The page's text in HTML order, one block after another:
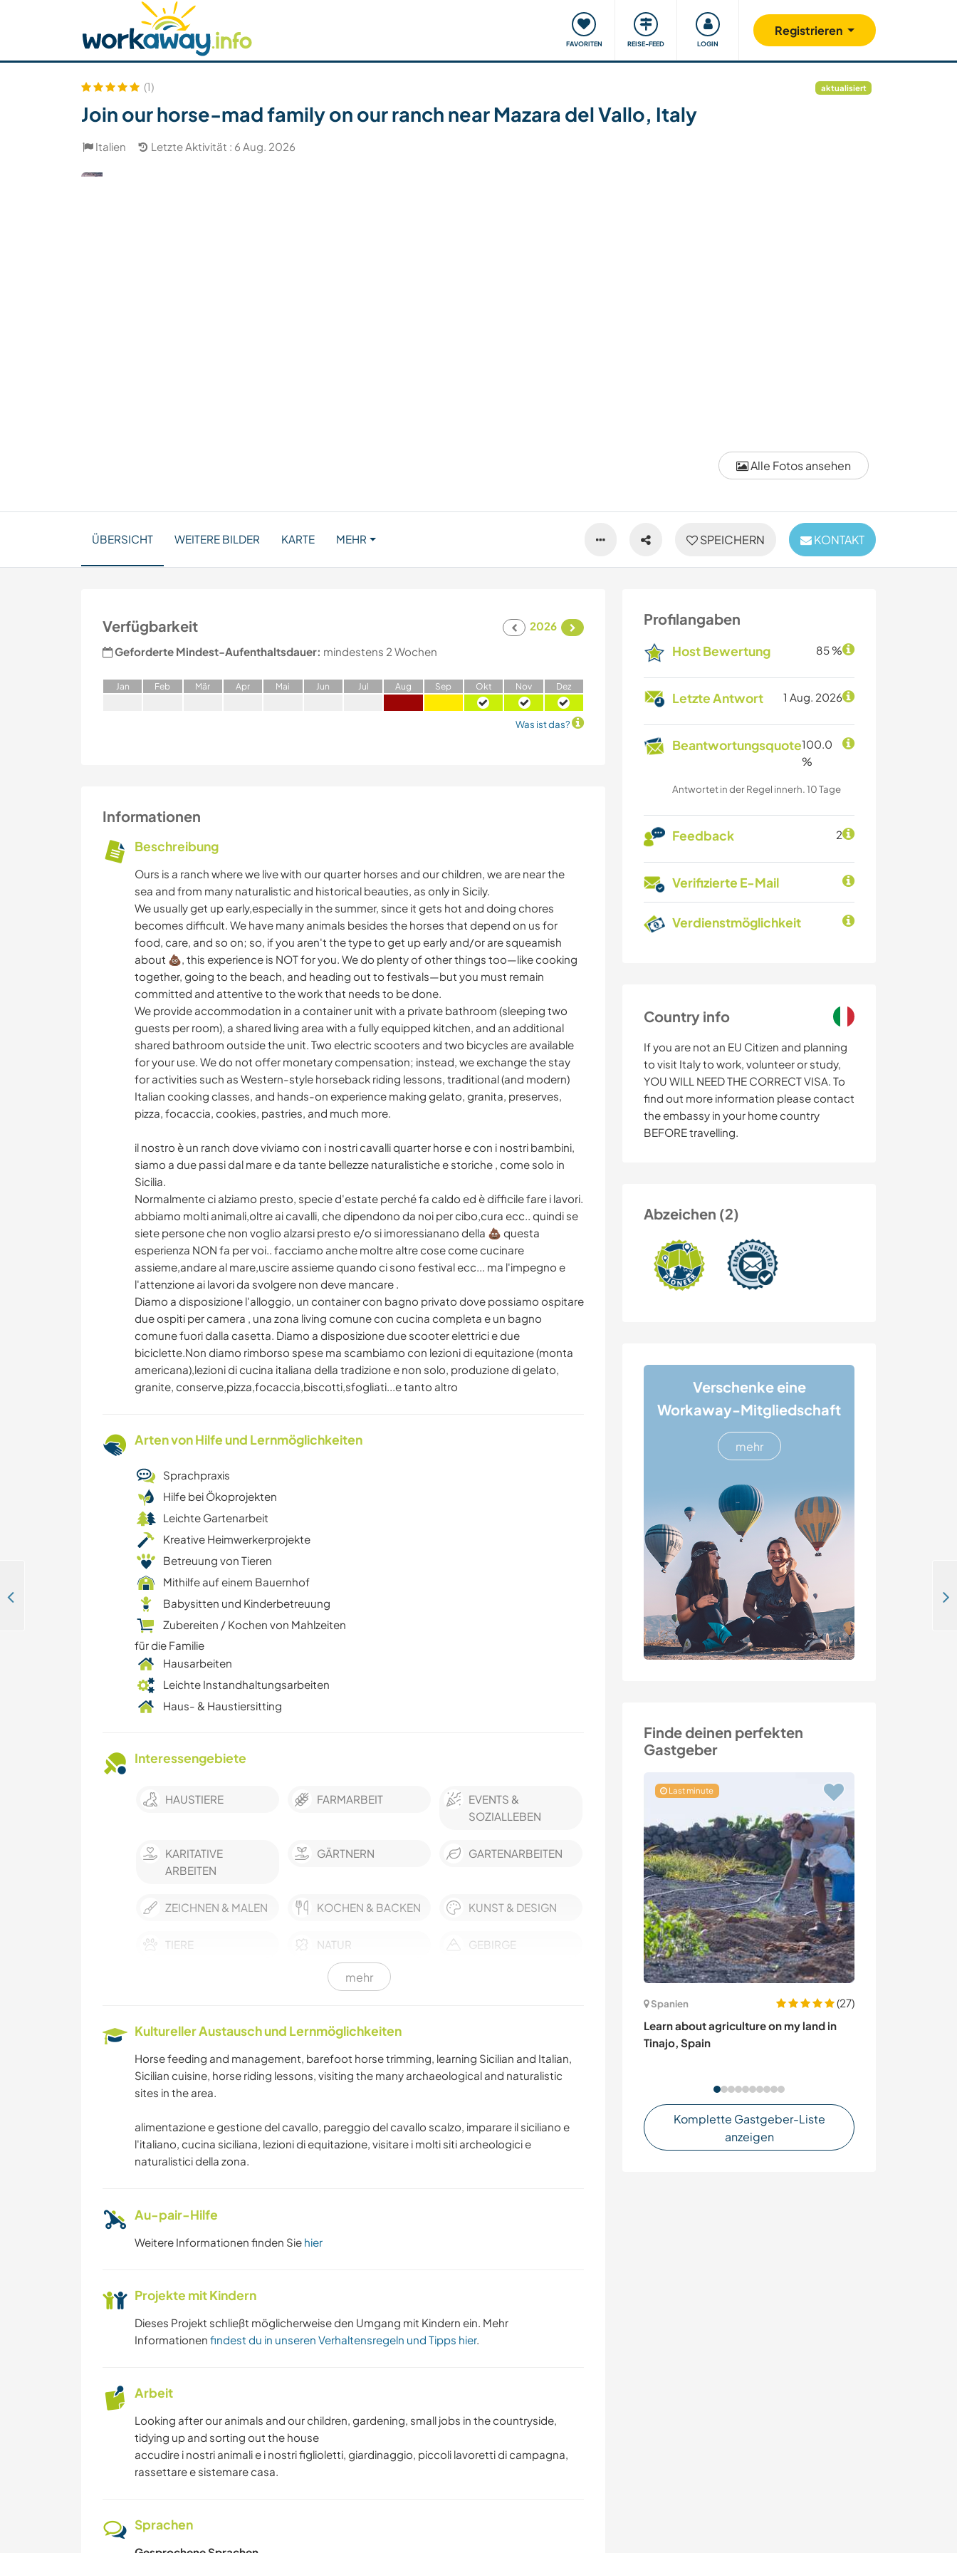
FAVORITEN REISE-FEED LOGIN
Registrieren
Host finden Reisepartner finden Reisen & Lernen Unsere Community Gutes tun
Sicherheit
Alle Fotos ansehen
(1) aktualisiert
Join our horse-mad family on our ranch near Mazara del Vallo, Italy
Italien Letzte Aktivität : 6 Aug. 2026
SPEICHERN KONTAKT
ÜBERSICHT WEITERE BILDER KARTE MEHR
Profilangaben
Host Bewertung 85 %
Letzte Antwort 1 Aug. 2026
Beantwortungsquote100.0
%
Antwortet in der Regel innerh. 10 Tage
Feedback 2
Verifizierte E-Mail
Verdienstmöglichkeit
Country info
If you are not an EU Citizen and planning
to visit Italy to work, volunteer or study,
YOU WILL NEED THE CORRECT VISA. To
find out more information please contact
the embassy in your home country
BEFORE travelling.
Abzeichen (2)
Verschenke eine
Workaway-Mitgliedschaft
mehr
Finde deinen perfekten
Gastgeber
Last minute
Spanien
(27)
Learn about agriculture on my land in
Tinajo, Spain
Komplette Gastgeber-Liste
anzeigen
Verfügbarkeit
2026
Geforderte Mindest-Aufenthaltsdauer: mindestens 2 Wochen
Jan Feb Mär Apr Mai Jun Jul Aug Sep Okt Nov Dez
Was ist das?
Informationen
Beschreibung
Ours is a ranch where we live with our quarter horses and our children, we are near the
sea and from many naturalistic and historical beauties, as only in Sicily.
We usually get up early,especially in the summer, since it gets hot and doing chores
becomes difficult. We have many animals besides the horses that depend on us for
food, care, and so on; so, if you aren't the type to get up early and/or are squeamish
about 💩, this experience is NOT for you. We do plenty of other things too—like cooking
together, going to the beach, and heading out to festivals—but you must remain
committed and attentive to the work that needs to be done.
We provide accommodation in a container unit with a private bathroom (sleeping two
guests per room), a shared living area with a fully equipped kitchen, and an additional
shared bathroom outside the unit. Two electric scooters and two bicycles are available
for your use. We do not offer monetary compensation; instead, we exchange the stay
for activities such as Western-style horseback riding lessons, traditional (and modern)
Italian cooking classes, and hands-on experience making gelato, granita, preserves,
pizza, focaccia, cookies, pastries, and much more.
il nostro è un ranch dove viviamo con i nostri cavalli quarter horse e con i nostri bambini,
siamo a due passi dal mare e da tante bellezze naturalistiche e storiche , come solo in
Sicilia.
Normalmente ci alziamo presto, specie d'estate perché fa caldo ed è difficile fare i lavori.
abbiamo molti animali,oltre ai cavalli, che dipendono da noi per cibo,cura ecc.. quindi se
siete persone che non voglio alzarsi presto e/o si imoressianano della 💩 questa
esperienza NON fa per voi.. facciamo anche moltre altre cose come cucinare
assieme,andare al mare,uscire assieme quando ci sono festival ecc... ma l'impegno e
l'attenzione ai lavori da svolgere non deve mancare .
Diamo a disposizione l'alloggio, un container con bagno privato dove possiamo ospitare
due ospiti per camera , una zona living comune con cucina completa e un bagno
comune fuori dalla casetta. Diamo a disposizione due scooter elettrici e due
biciclette.Non diamo rimborso spese ma scambiamo con lezioni di equitazione (monta
americana),lezioni di cucina italiana della tradizione e non solo, produzione di gelato,
granite, conserve,pizza,focaccia,biscotti,sfogliati...e tanto altro
Arten von Hilfe und Lernmöglichkeiten
Sprachpraxis
Hilfe bei Ökoprojekten
Leichte Gartenarbeit
Kreative Heimwerkerprojekte
Betreuung von Tieren
Mithilfe auf einem Bauernhof
Babysitten und Kinderbetreuung
Zubereiten / Kochen von Mahlzeiten
für die Familie
Hausarbeiten
Leichte Instandhaltungsarbeiten
Haus- & Haustiersitting
Interessengebiete
HAUSTIERE FARMARBEIT
EVENTS &
SOZIALLEBEN
KARITATIVE
ARBEITEN
GÄRTNERN GARTENARBEITEN
ZEICHNEN & MALEN KOCHEN & BACKEN KUNST & DESIGN
TIERE NATUR GEBIRGE
CAMPING
mehr
Kultureller Austausch und Lernmöglichkeiten
Horse feeding and management, barefoot horse trimming, learning Sicilian and Italian,
Sicilian cuisine, horse riding lessons, visiting the many archaeological and naturalistic
sites in the area.
alimentazione e gestione del cavallo, pareggio del cavallo scalzo, imparare il siciliano e
l'italiano, cucina siciliana, lezioni di equitazione, visitare i molti siti archeologici e
naturalistici della zona.
Au-pair-Hilfe
Weitere Informationen finden Sie hier
Projekte mit Kindern
Dieses Projekt schließt möglicherweise den Umgang mit Kindern ein. Mehr
Informationen findest du in unseren Verhaltensregeln und Tipps hier.
Arbeit
Looking after our animals and our children, gardening, small jobs in the countryside,
tidying up and sorting out the house
accudire i nostri animali e i nostri figlioletti, giardinaggio, piccoli lavoretti di campagna,
rassettare e sistemare casa.
Sprachen